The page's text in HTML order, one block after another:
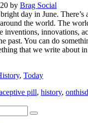
by Brag Social
day in June. There’s
the world. The
inventions, innovations,
past. You can do
that we write about
, Today
pill, history,